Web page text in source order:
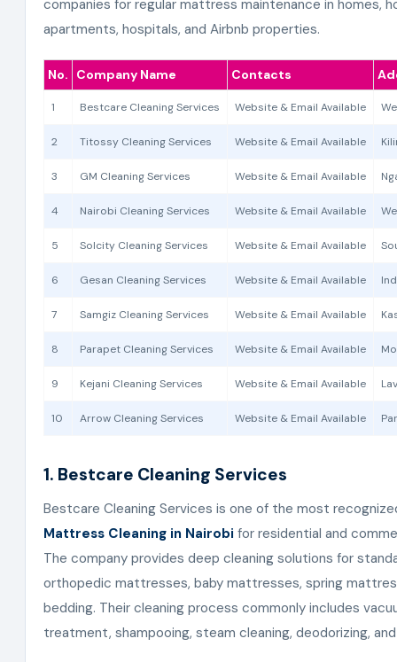
companies for regular mattress maintenance in homes,
apartments, hospitals, and Airbnb properties.
No. Company Name Contacts
1 Bestcare Cleaning Services Website & Email Available
2 Titossy Cleaning Services Website & Email Available
3 GM Cleaning Services Website & Email Available
4 Nairobi Cleaning Services Website & Email Available
5 Solcity Cleaning Services Website & Email Available
6 Gesan Cleaning Services Website & Email Available
7 Samgiz Cleaning Services Website & Email Available
8 Parapet Cleaning Services Website & Email Available
9 Kejani Cleaning Services Website & Email Available
10 Arrow Cleaning Services Website & Email Available
1. Bestcare Cleaning Services
Bestcare Cleaning Services is one of the most
Mattress Cleaning in Nairobi for residential and
The company provides deep cleaning solutions for
orthopedic mattresses, baby mattresses, spring
bedding. Their cleaning process commonly includes
treatment, shampooing, steam cleaning, deodorizing,